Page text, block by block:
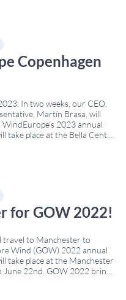
Copenhagen
In two weeks, our CEO,
Martín Brasa, will
2023 annual
take place at the Bella Center
Copenhagen 2023 brings
for GOW 2022!
travel to Manchester to
Wind (GOW) 2022 annual
take place at the Manchester
22nd. GOW 2022 brings
policymakers, and